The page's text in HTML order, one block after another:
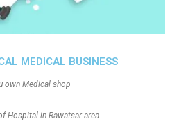
MEDICAL BUSINESS
own Medical shop
Hospital in Rawatsar area